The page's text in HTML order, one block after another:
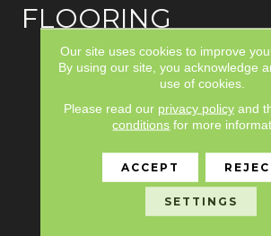
FLOORING
Carpet
Laminate
Vinyl
Tile
Area Rugs
Our site uses cookies to improve
By using our site, you acknowledge
use of cookies.
Please read our privacy policyand
conditions for more
ACCEPT
SETTINGS